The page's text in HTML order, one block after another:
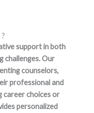
support in both
challenges. Our
counselors,
professional and
career choices or
personalized